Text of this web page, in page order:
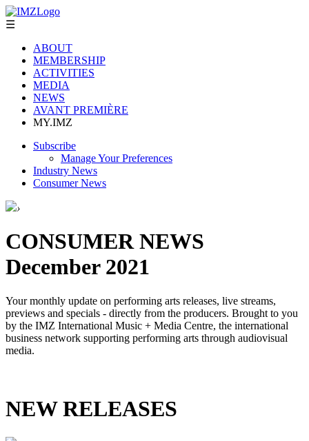
☰
ABOUT
MEMBERSHIP
ACTIVITIES
MEDIA
NEWS
AVANT PREMIÈRE
MY.IMZ
Subscribe
Manage Your Preferences
Industry News
Consumer News
›
CONSUMER NEWS
December 2021
Your monthly update on performing arts releases, live streams,
previews and specials - directly from the producers. Brought to you
by the IMZ International Music + Media Centre, the international
business network supporting performing arts through audiovisual
media.
NEW RELEASES